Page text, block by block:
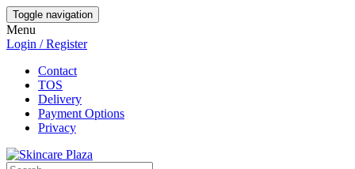
Skip
to
the
content
Toggle navigation
Menu
Login / Register
Contact
TOS
Delivery
Payment Options
Privacy